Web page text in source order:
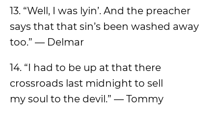
13. “Well, I was lyin’. And the preacher
says that that sin’s been washed away
too.” — Delmar
14. “I had to be up at that there
crossroads last midnight to sell
my soul to the devil.” — Tommy